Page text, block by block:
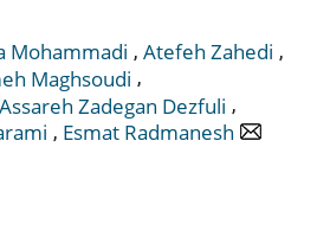
Mohammadi , Atefeh Zahedi ,
Maghsoudi ,
Zadegan Dezfuli ,
, Esmat Radmanesh